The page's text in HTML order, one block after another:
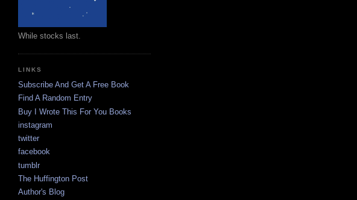
While stocks last.
LINKS
Subscribe And Get A Free Book
Find A Random Entry
Buy I Wrote This For You Books
instagram
twitter
facebook
tumblr
The Huffington Post
Author's Blog